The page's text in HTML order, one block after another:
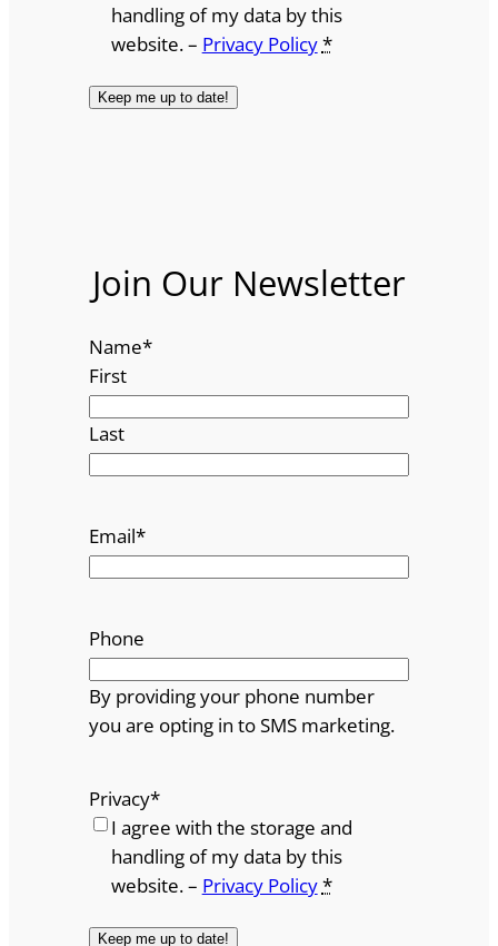
handling of my data by this
website. – Privacy Policy*
Join Our Newsletter
Name*
First
Last
Email*
Phone
By providing your phone number
you are opting in to SMS marketing.
Privacy*
I agree with the storage and
handling of my data by this
website. – Privacy Policy*